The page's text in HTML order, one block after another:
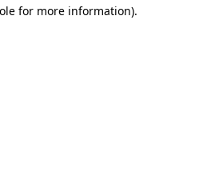
for more information).